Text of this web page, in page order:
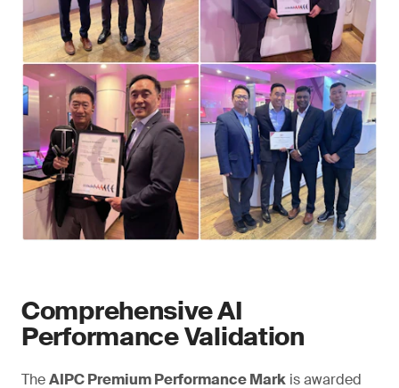
Comprehensive AI
Performance Validation
TheAIPC Premium Performance Mark is awarded